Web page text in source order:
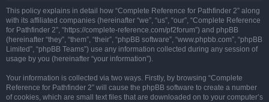
This policy explains in detail how “Complete Reference for Pathfinder 2” along
with its affiliated companies (hereinafter “we”, “us”, “our”, “Complete Reference
for Pathfinder 2”, “https://complete-reference.com/pf2forum”) and phpBB
(hereinafter “they”, “them”, “their”, “phpBB software”, “www.phpbb.com”, “phpBB
Limited”, “phpBB Teams”) use any information collected during any session of
usage by you (hereinafter “your information”).
Your information is collected via two ways. Firstly, by browsing “Complete
Reference for Pathfinder 2” will cause the phpBB software to create a number
of cookies, which are small text files that are downloaded on to your computer’s